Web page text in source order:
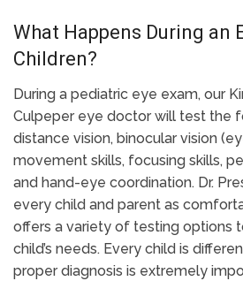
What Happens During an
Children?
During a pediatric eye exam, our
Culpeper eye doctor will test the
distance vision, binocular vision
movement skills, focusing skills,
and hand-eye coordination. Dr.
every child and parent as
offers a variety of testing options
child’s needs. Every child is
proper diagnosis is extremely